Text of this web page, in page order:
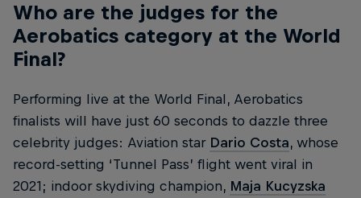
Who are the judges for the
Aerobatics category at the World
Final?
Performing live at the World Final, Aerobatics
finalists will have just 60 seconds to dazzle three
celebrity judges: Aviation star Dario Costa, whose
record-setting ‘Tunnel Pass’ flight went viral in
2021; indoor skydiving champion, Maja Kucyzska